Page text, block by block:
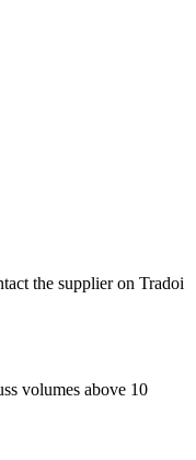
the supplier on Tradoi
volumes above 10